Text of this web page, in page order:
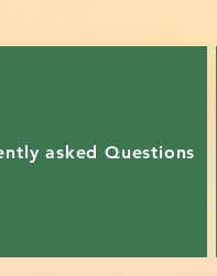
asked Questions